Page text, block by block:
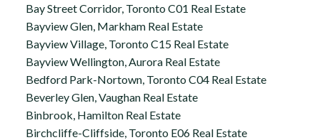
Bay Street Corridor, Toronto C01 Real Estate
Bayview Glen, Markham Real Estate
Bayview Village, Toronto C15 Real Estate
Bayview Wellington, Aurora Real Estate
Bedford Park-Nortown, Toronto C04 Real Estate
Beverley Glen, Vaughan Real Estate
Binbrook, Hamilton Real Estate
Birchcliffe-Cliffside, Toronto E06 Real Estate